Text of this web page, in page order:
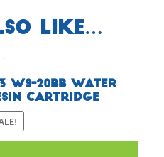
like…
WS-20BB Water
Cartridge